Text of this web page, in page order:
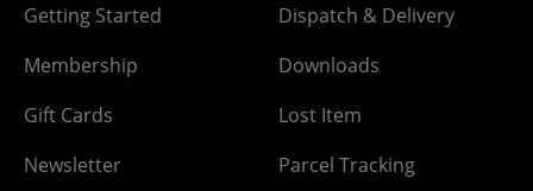
Getting Started
Membership
Gift Cards
Newsletter
Dispatch & Delivery
Downloads
Lost Item
Parcel Tracking